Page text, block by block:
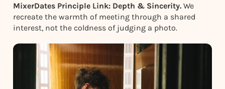
MixerDates Principle Link: Depth & Sincerity. We
recreate the warmth of meeting through a shared
interest, not the coldness of judging a photo.